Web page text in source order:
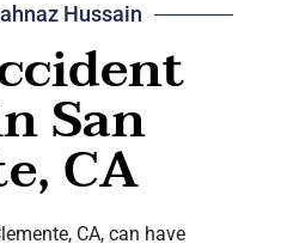
Hussain
San
CA
CA, can have